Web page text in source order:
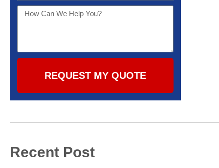
REQUEST MY QUOTE
Recent Post